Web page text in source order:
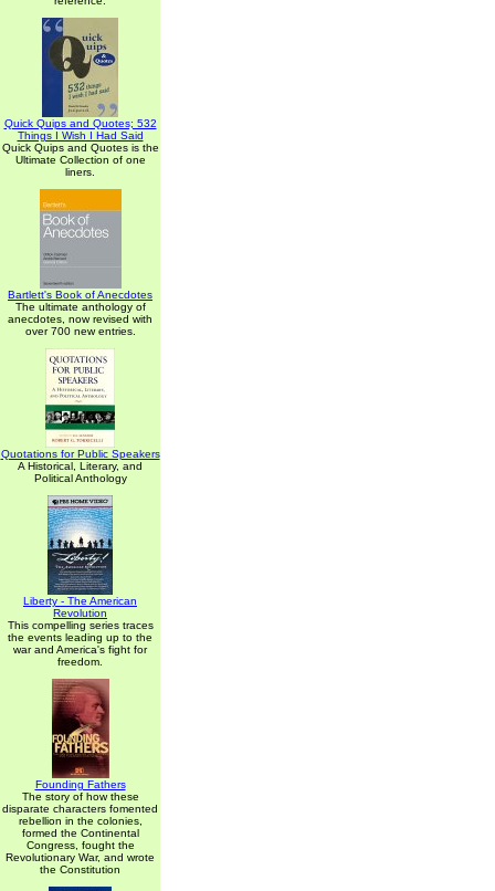
Quick Quips and Quotes; 532
Things I Wish I Had Said
Quick Quips and Quotes is the
Ultimate Collection of one
liners.
Bartlett's Book of Anecdotes
The ultimate anthology of
anecdotes, now revised with
over 700 new entries.
Quotations for Public Speakers
A Historical, Literary, and
Political Anthology
Liberty - The American
Revolution
This compelling series traces
the events leading up to the
war and America's fight for
freedom.
Founding Fathers
The story of how these
disparate characters fomented
rebellion in the colonies,
formed the Continental
Congress, fought the
Revolutionary War, and wrote
the Constitution